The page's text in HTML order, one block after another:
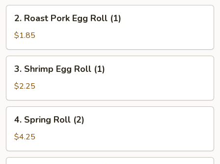
Roast
Pork
Egg
Roll
(1)
2. Roast Pork Egg Roll (1)
$1.85
Shrimp
Egg
Roll
(1)
3. Shrimp Egg Roll (1)
$2.25
Spring
Roll
(2)
4. Spring Roll (2)
$4.25